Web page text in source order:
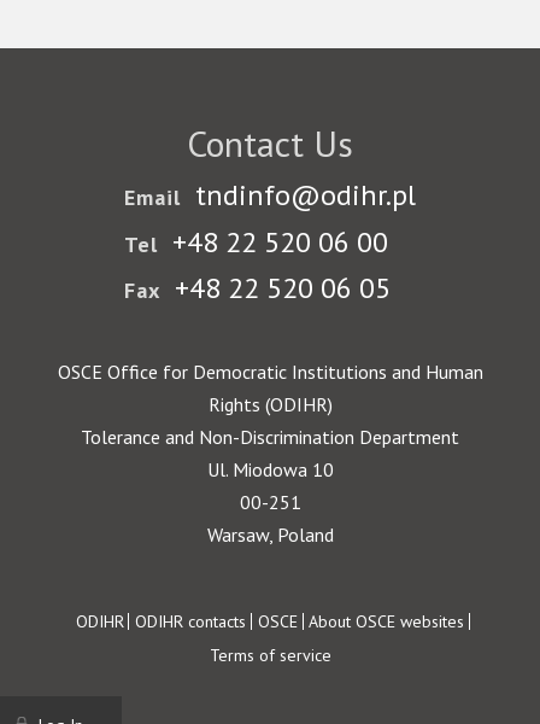
Contact Us
Email tndinfo@odihr.pl
Tel +48 22 520 06 00
Fax +48 22 520 06 05
OSCE Office for Democratic Institutions and Human
Rights (ODIHR)
Tolerance and Non-Discrimination Department
Ul. Miodowa 10
00-251
Warsaw, Poland
Footer
ODIHR ODIHR contacts OSCE About OSCE websites
Terms of service